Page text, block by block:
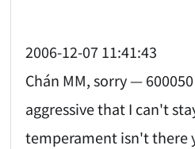
2006-12-07 11:41:43
Chán MM, sorry —
aggressive that I can't
temperament isn't there